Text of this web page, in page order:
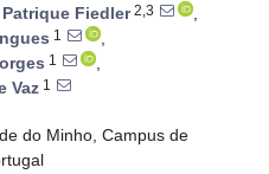
Patrique Fiedler2,3
,
1
,
1
,
Vaz 1
do Minho, Campus de